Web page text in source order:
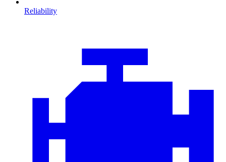
Reliability